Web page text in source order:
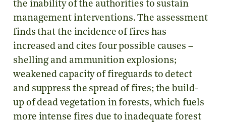
the inability of the authorities to sustain
management interventions. The assessment
finds that the incidence of fires has
increased and cites four possible causes –
shelling and ammunition explosions;
weakened capacity of fireguards to detect
and suppress the spread of fires; the build-
up of dead vegetation in forests, which fuels
more intense fires due to inadequate forest